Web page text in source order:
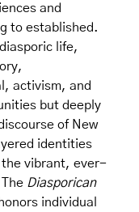
and
to established.
life,
activism, and
but deeply
of New
identities
the vibrant, ever-
Diasporican
individual